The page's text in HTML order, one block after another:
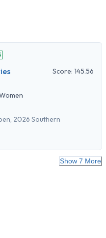
Score: 145.56
2026 Southern
Show 7 More